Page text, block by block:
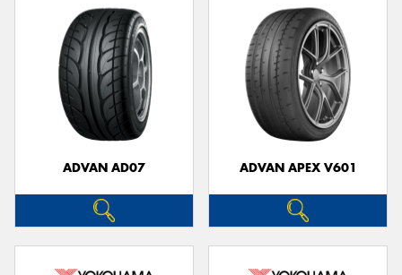
ADVAN AD07 ADVAN APEX V601